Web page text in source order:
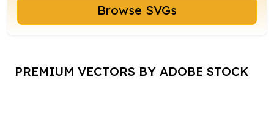
Browse SVGs
PREMIUM VECTORS BY ADOBE STOCK